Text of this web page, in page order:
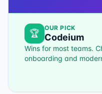
🏆
OUR PICK
Codeium
Wins for most teams.
onboarding and